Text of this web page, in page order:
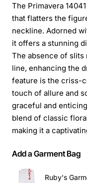
The Primavera
that flatters the
neckline. Adorned
it offers a stunning
The absence of slits
line, enhancing the
feature is the criss-
touch of allure and
graceful and
blend of classic
making it a
Add a Garment Bag
Ruby's